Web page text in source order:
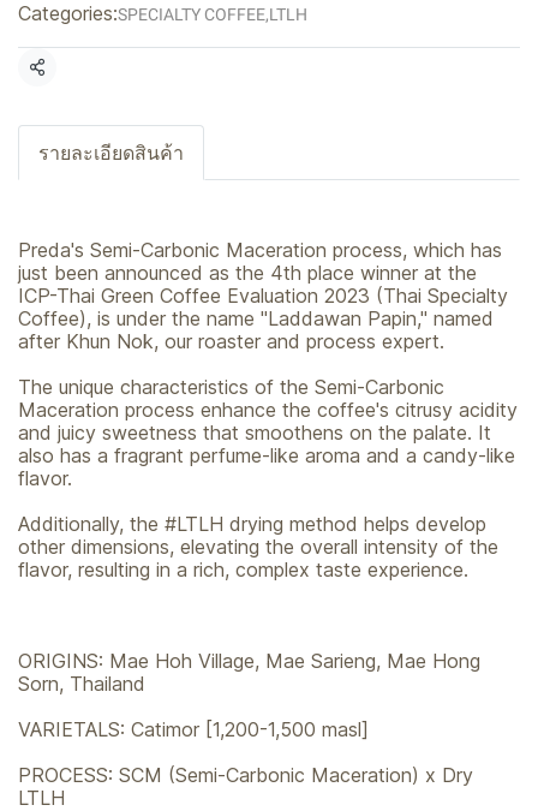
Categories:SPECIALTY COFFEE,LTLH
Share
รายละเอียดสินค้า
Preda's Semi-Carbonic Maceration process, which has
just been announced as the 4th place winner at the
ICP-Thai Green Coffee Evaluation 2023 (Thai Specialty
Coffee), is under the name "Laddawan Papin," named
after Khun Nok, our roaster and process expert.
The unique characteristics of the Semi-Carbonic
Maceration process enhance the coffee's citrusy acidity
and juicy sweetness that smoothens on the palate. It
also has a fragrant perfume-like aroma and a candy-like
flavor.
Additionally, the #LTLH drying method helps develop
other dimensions, elevating the overall intensity of the
flavor, resulting in a rich, complex taste experience.
ORIGINS: Mae Hoh Village, Mae Sarieng, Mae Hong
Sorn, Thailand
VARIETALS: Catimor [1,200-1,500 masl]
PROCESS: SCM (Semi-Carbonic Maceration) x Dry
LTLH